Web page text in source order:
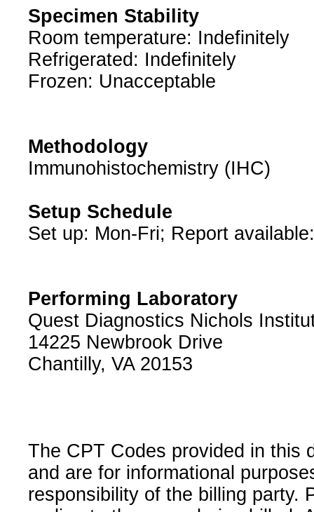
Specimen Stability
Room temperature: Indefinitely
Refrigerated: Indefinitely
Frozen: Unacceptable
Methodology
Immunohistochemistry (IHC)
Setup Schedule
Set up: Mon-Fri; Report
Performing Laboratory
Quest Diagnostics Nichols
14225 Newbrook Drive
Chantilly, VA 20153
The CPT Codes provided in this
and are for informational
responsibility of the billing party.